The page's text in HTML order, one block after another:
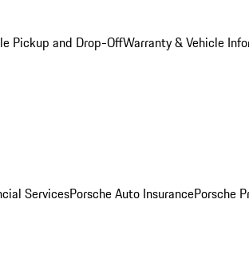
Pickup and Drop-OffWarranty & Vehicle
ServicesPorsche Auto InsurancePorsche